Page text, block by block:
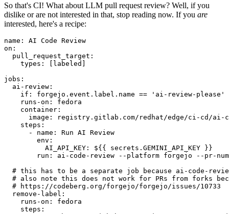
So that's CI! What about LLM pull request review? Well, if you
dislike or are not interested in that, stop reading now. If you are
interested, here's a recipe:
name :
AI Code Review
on :
pull_request_target :
types : [ labeled ]
jobs :
ai-review :
if :
forgejo.event.label.name == 'ai-review-please'
runs-on :
fedora
container :
image :
registry.gitlab.com/redhat/edge/ci-cd/ai-
steps :
-
name :
Run AI Review
env :
AI_API_KEY :
${{ secrets.GEMINI_API_KEY }}
run :
ai-code-review --platform forgejo --pr-
# this has to be a separate job because ai-code-
# also note this does not work for PRs from forks
# https://codeberg.org/forgejo/forgejo/issues/10733
remove-label :
runs-on :
fedora
steps :